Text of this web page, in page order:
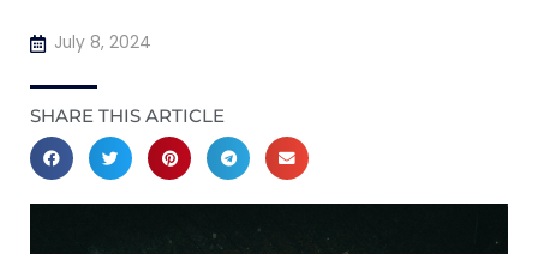
July 8, 2024
SHARE THIS ARTICLE